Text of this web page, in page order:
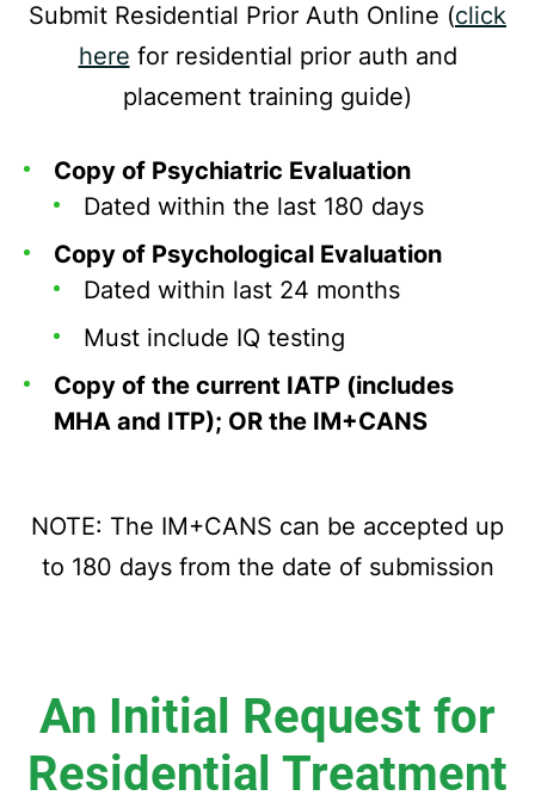
Submit Residential Prior Auth Online (click
here for residential prior auth and
placement training guide)
Copy of Psychiatric Evaluation
Dated within the last 180 days
Copy of Psychological Evaluation
Dated within last 24 months
Must include IQ testing
Copy of the current IATP (includes
MHA and ITP); OR the IM+CANS
NOTE: The IM+CANS can be accepted up
to 180 days from the date of submission
An Initial Request for
Residential Treatment